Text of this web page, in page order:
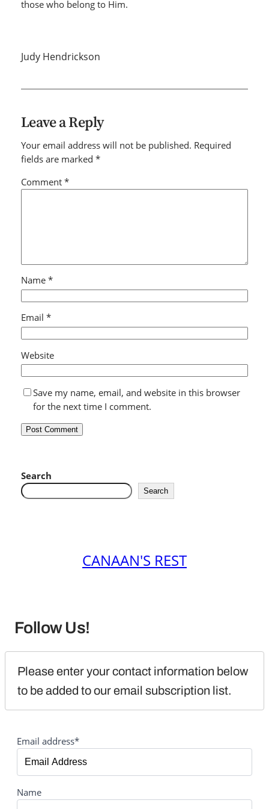
those who belong to Him.
Judy Hendrickson
Leave a Reply
Your email address will not be published. Required
fields are marked *
Comment *
Name *
Email *
Website
Save my name, email, and website in this browser
for the next time I comment.
Search
Search
CANAAN'S REST
Follow Us!
Please enter your contact information below
to be added to our email subscription list.
Email address*
Name